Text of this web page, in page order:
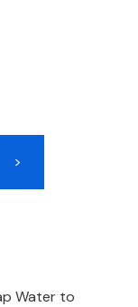
>
Water to